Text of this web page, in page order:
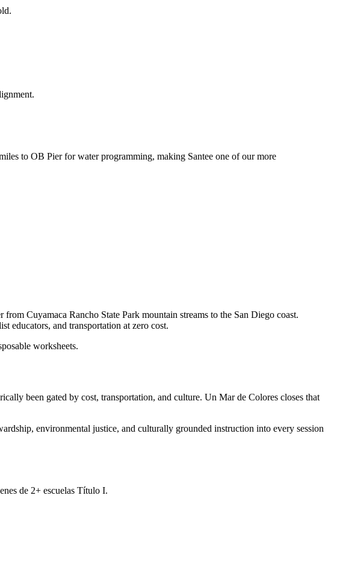
to OB Pier for water programming, making Santee one of our more
Cuyamaca Rancho State Park mountain streams to the San Diego coast.
educators, and transportation at zero cost.
worksheets.
been gated by cost, transportation, and culture. Un Mar de Colores closes that
environmental justice, and culturally grounded instruction into every session
de 2+ escuelas Título I.